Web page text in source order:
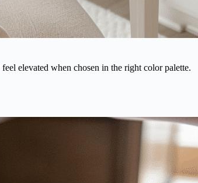
feel elevated when chosen in the right color palette.